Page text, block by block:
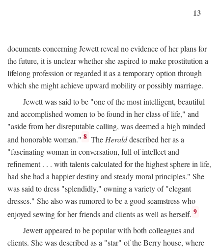
13
documents concerning Jewett reveal no evidence of her plans for
the future, it is unclear whether she aspired to make prostitution a
lifelong profession or regarded it as a temporary option through
which she might achieve upward mobility or possibly marriage.
Jewett was said to be "one of the most intelligent, beautiful
and accomplished women to be found in her class of life," and
"aside from her disreputable calling, was deemed a high minded
and honorable woman." 8 The Heralddescribed her as a
"fascinating woman in conversation, full of intellect and
refinement . . . with talents calculated for the highest sphere in life,
had she had a happier destiny and steady moral principles." She
was said to dress "splendidly," owning a variety of "elegant
dresses." She also was rumored to be a good seamstress who
enjoyed sewing for her friends and clients as well as herself. 9
Jewett appeared to be popular with both colleagues and
clients. She was described as a "star" of the Berry house, where